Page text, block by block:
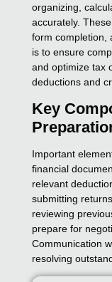
organizing,
accurately.
form completion,
is to ensure
and optimize tax
deductions and
Key
Important
financial
relevant
submitting
reviewing
prepare for
Communication
resolving